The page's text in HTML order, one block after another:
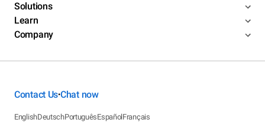
Solutions
Learn
Company
Contact Us•Chat now
EnglishDeutschPortuguêsEspañolFrançais